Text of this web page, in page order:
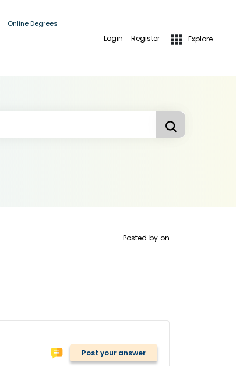
Online Degrees
Login Register Explore
Posted by on
Post your answer